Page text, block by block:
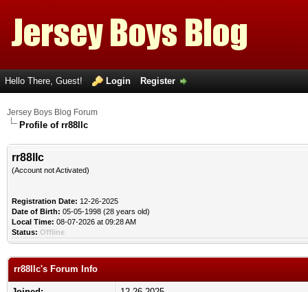
Hello There, Guest! Login Register
Jersey Boys Blog Forum
Profile of rr88llc
rr88llc
(Account not Activated)
Registration Date: 12-26-2025
Date of Birth: 05-05-1998 (28 years old)
Local Time: 08-07-2026 at 09:28 AM
Status: Offline
rr88llc's Forum Info